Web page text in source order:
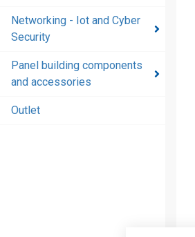
Networking - Iot and Cyber
Security
Panel building components
and accessories
Outlet